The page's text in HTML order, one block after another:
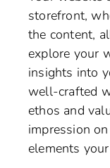
storefront,
the content,
explore your
insights into
well-crafted
ethos and
impression
elements